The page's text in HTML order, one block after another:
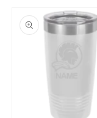
product
information